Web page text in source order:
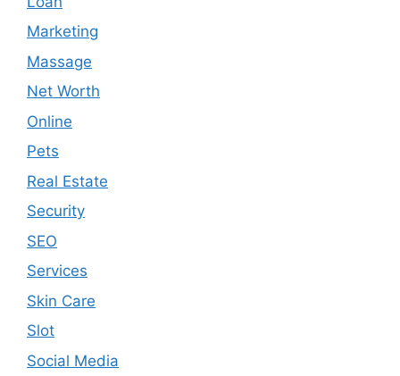
Marketing
Massage
Net Worth
Online
Pets
Real Estate
Security
SEO
Services
Skin Care
Slot
Social Media